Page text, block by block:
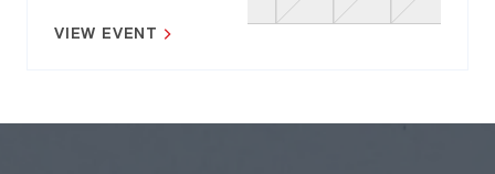
VIEW EVENT